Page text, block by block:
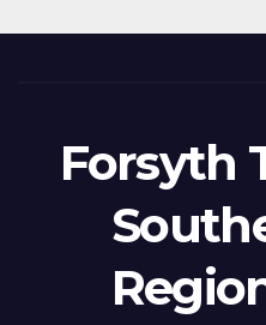
Forsyth